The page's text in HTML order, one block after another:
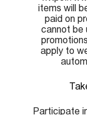
items will
paid on
cannot be
apply to
Participate